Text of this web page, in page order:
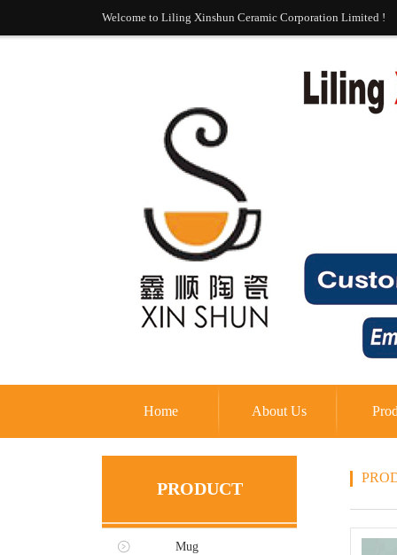
Welcome to Liling Xinshun Ceramic Corporation Limited !
Home About Us
PRODUCT
Mug